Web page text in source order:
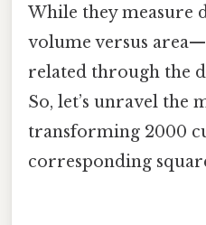
While they measure
volume versus
related through the
So, let’s unravel the
transforming 2000
corresponding